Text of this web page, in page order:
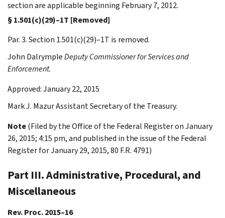
section are applicable beginning February 7, 2012.
§ 1.501(c)(29)–1T [Removed]
Par. 3. Section 1.501(c)(29)–1T is removed.
John DalrympleDeputy Commissioner for Services and
Enforcement.
Approved: January 22, 2015
Mark J. MazurAssistant Secretary of the Treasury.
Note(Filed by the Office of the Federal Register on January
26, 2015; 4:15 pm, and published in the issue of the Federal
Register for January 29, 2015, 80 F.R. 4791)
Part III. Administrative, Procedural, and
Miscellaneous
Rev. Proc. 2015–16